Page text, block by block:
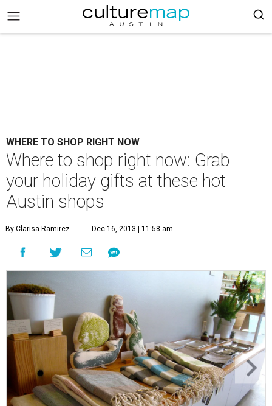
WHERE TO SHOP RIGHT NOW
Where to shop right now: Grab
your holiday gifts at these hot
Austin shops
By Clarisa Ramirez Dec 16, 2013 | 11:58 am